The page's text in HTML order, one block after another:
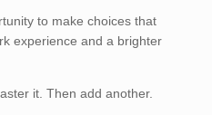
to make choices that
experience and a brighter
it. Then add another.